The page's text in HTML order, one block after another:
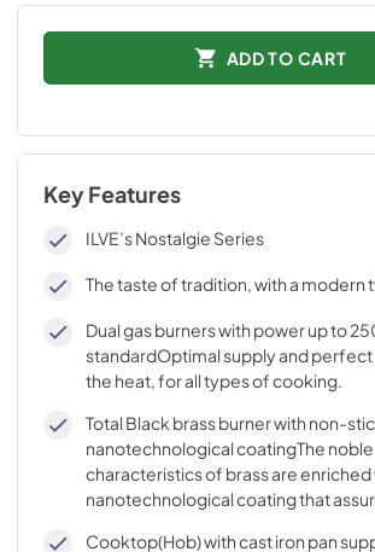
ADD TO CART
Key Features
ILVE’s Nostalgie Series
The taste of tradition, with a modern
Dual gas burners with power up to
standardOptimal supply and
the heat, for all types of cooking.
Total Black brass burner with non-
nanotechnological coatingThe
characteristics of brass are enriched
nanotechnological coating that
Cooktop(Hob) with cast iron pan